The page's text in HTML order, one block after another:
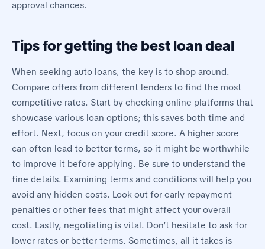
approval chances.
Tips for getting the best loan deal
When seeking auto loans, the key is to shop around.
Compare offers from different lenders to find the most
competitive rates. Start by checking online platforms that
showcase various loan options; this saves both time and
effort. Next, focus on your credit score. A higher score
can often lead to better terms, so it might be worthwhile
to improve it before applying. Be sure to understand the
fine details. Examining terms and conditions will help you
avoid any hidden costs. Look out for early repayment
penalties or other fees that might affect your overall
cost. Lastly, negotiating is vital. Don’t hesitate to ask for
lower rates or better terms. Sometimes, all it takes is